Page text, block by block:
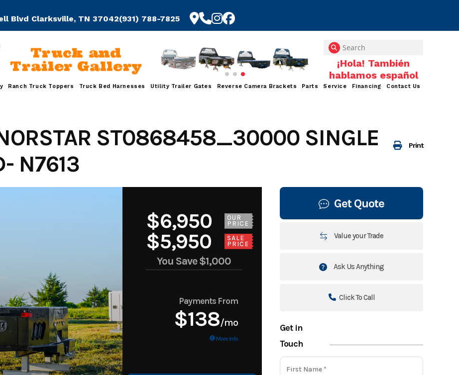
Blvd Clarksville, TN 37042(931) 788-7825
Truck and
Trailer Gallery
Ranch Truck Toppers Truck Bed Harnesses Utility Trailer Gates Reverse Camera Brackets Parts Service Financing Contact Us
Print
ST0868458_30000 SINGLE
N7613
$6,950
OUR
PRICE
$5,950
SALE
PRICE
You Save$1,000
Payments From
$138/mo
More Info
Get Quote
Value your Trade
Ask Us Anything
Click To Call
Get in
Touch